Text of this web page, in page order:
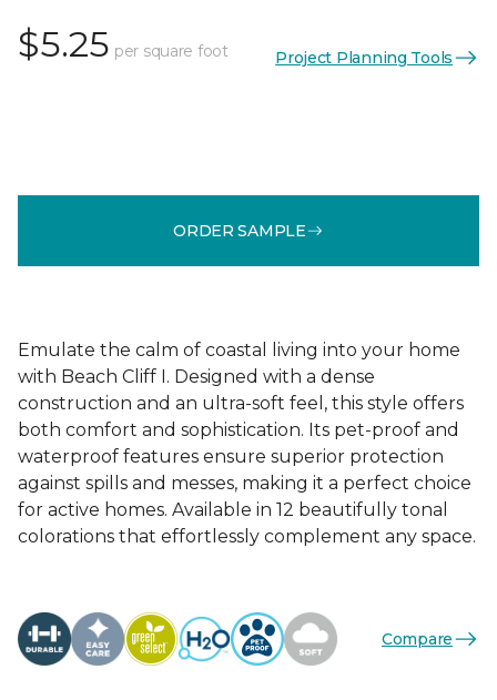
$5.25 per square foot Project Planning Tools
ORDER SAMPLE
Emulate the calm of coastal living into your home
with Beach Cliff I. Designed with a dense
construction and an ultra-soft feel, this style offers
both comfort and sophistication. Its pet-proof and
waterproof features ensure superior protection
against spills and messes, making it a perfect choice
for active homes. Available in 12 beautifully tonal
colorations that effortlessly complement any space.
Compare